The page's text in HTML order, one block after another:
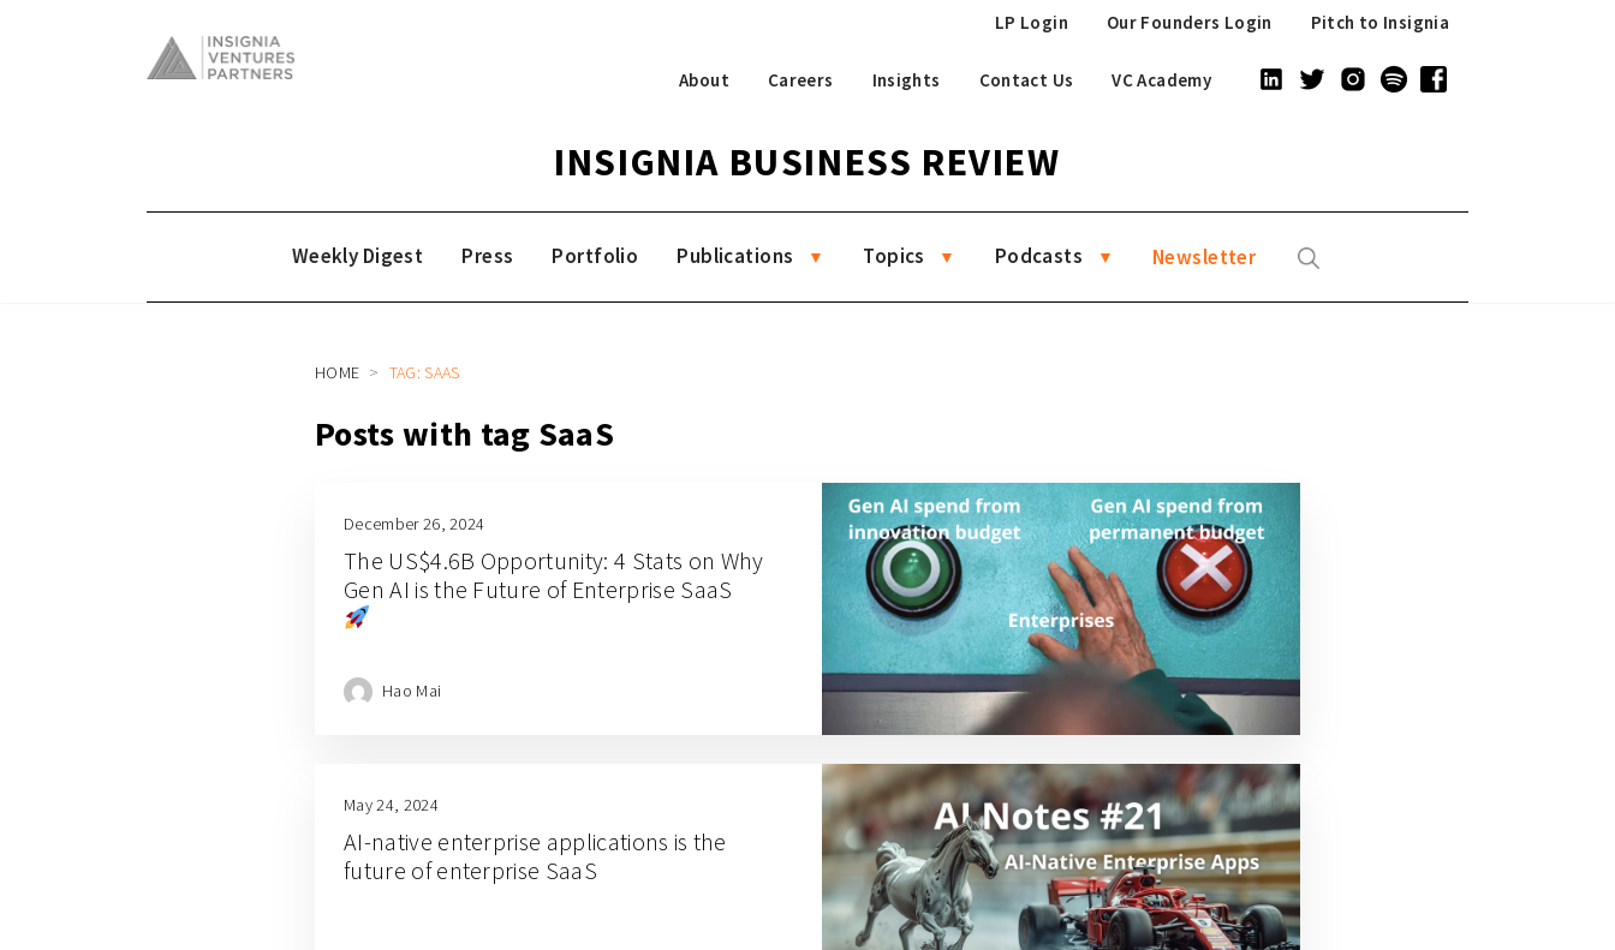
Pitch to Insignia
Our Founders Login
LP Login
About Careers Insights Contact Us VC Academy
INSIGNIA BUSINESS REVIEW
Weekly Digest Press Portfolio Publications Topics Podcasts Newsletter
HOME TAG: SAAS
Posts with tag SaaS
December 26, 2024
The US$4.6B Opportunity: 4 Stats on Why
Gen AI is the Future of Enterprise SaaS
Hao Mai
May 24, 2024
AI-native enterprise applications is the
future of enterprise SaaS